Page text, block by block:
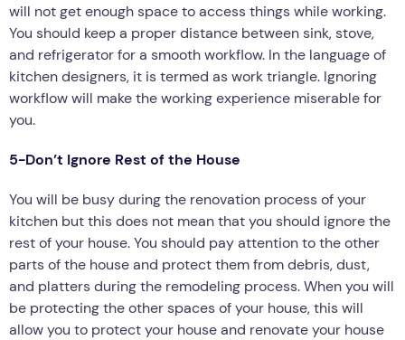
will not get enough space to access things while working.
You should keep a proper distance between sink, stove,
and refrigerator for a smooth workflow. In the language of
kitchen designers, it is termed as work triangle. Ignoring
workflow will make the working experience miserable for
you.
5-Don’t Ignore Rest of the House
You will be busy during the renovation process of your
kitchen but this does not mean that you should ignore the
rest of your house. You should pay attention to the other
parts of the house and protect them from debris, dust,
and platters during the remodeling process. When you will
be protecting the other spaces of your house, this will
allow you to protect your house and renovate your house